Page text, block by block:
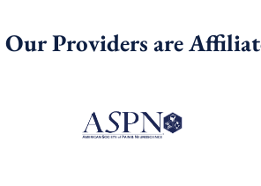
Our Providers are